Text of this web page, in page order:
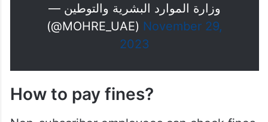
— وزارة الموارد البشرية والتوطين
(@MOHRE_UAE) November 29,
2023
How to pay fines?